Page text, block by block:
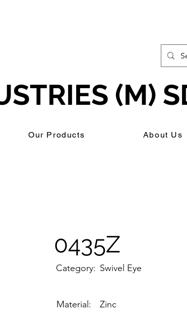
(M)
Our Products About Us
0435Z
Category: Swivel Eye
Material: Zinc